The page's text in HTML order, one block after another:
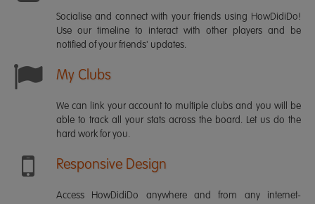
Socialise and connect with your friends using HowDidiDo!
Use our timeline to interact with other players and be
notified of your friends' updates.
My Clubs
We can link your account to multiple clubs and you will be
able to track all your stats across the board. Let us do the
hard work for you.
Responsive Design
Access HowDidiDo anywhere and from any internet-